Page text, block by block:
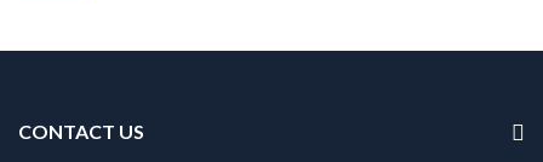
CONTACT US